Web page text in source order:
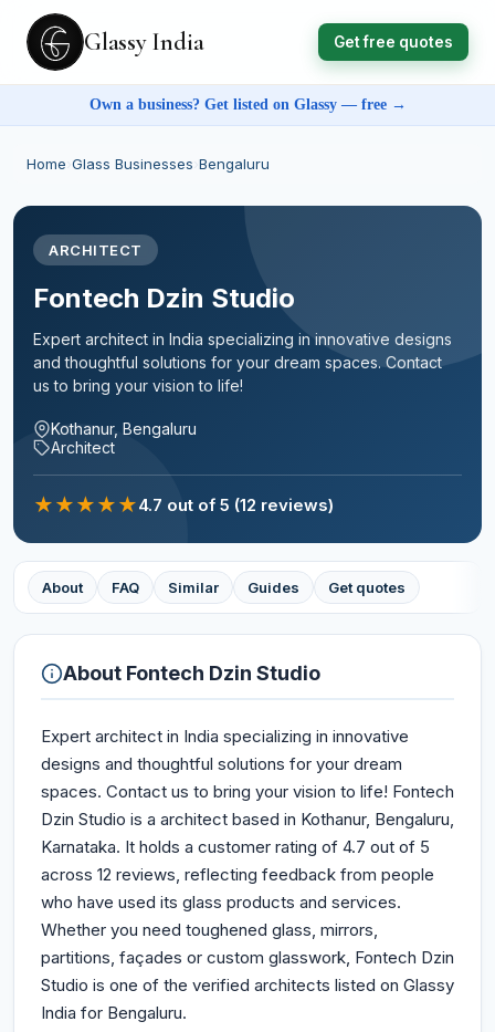
Glassy India Get free quotes
Own a business? Get listed on Glassy — free →
Home Glass Businesses Bengaluru
ARCHITECT
Fontech Dzin Studio
Expert architect in India specializing in innovative designs
and thoughtful solutions for your dream spaces. Contact
us to bring your vision to life!
Kothanur, Bengaluru
Architect
★★★★★4.7 out of 5 (12 reviews)
About FAQ Similar Guides Get quotes
About Fontech Dzin Studio
Expert architect in India specializing in innovative
designs and thoughtful solutions for your dream
spaces. Contact us to bring your vision to life! Fontech
Dzin Studio is a architect based in Kothanur, Bengaluru,
Karnataka. It holds a customer rating of 4.7 out of 5
across 12 reviews, reflecting feedback from people
who have used its glass products and services.
Whether you need toughened glass, mirrors,
partitions, façades or custom glasswork, Fontech Dzin
Studio is one of the verified architects listed on Glassy
India for Bengaluru.